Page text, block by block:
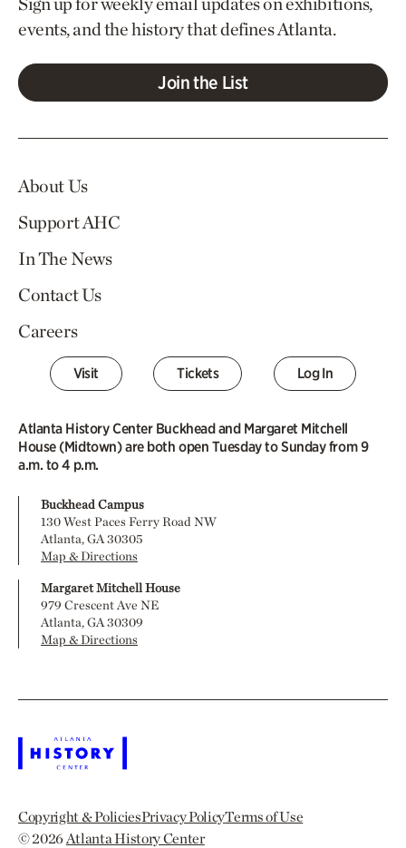
events, and the history that defines Atlanta.
Join the List
About Us
Support AHC
In The News
Contact Us
Careers
Visit Tickets Log In
Atlanta History Center Buckhead and Margaret Mitchell
House (Midtown) are both open Tuesday to Sunday from 9
a.m. to 4 p.m.
Buckhead Campus
130 West Paces Ferry Road NW
Atlanta, GA 30305
Map & Directions
Margaret Mitchell House
979 Crescent Ave NE
Atlanta, GA 30309
Map & Directions
Copyright & PoliciesPrivacy PolicyTerms of Use
© 2026Atlanta History Center